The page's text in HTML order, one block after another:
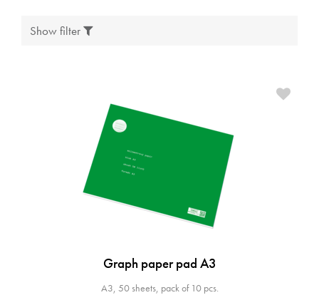
Show filter
Graph paper pad A3
A3, 50 sheets, pack of 10 pcs.